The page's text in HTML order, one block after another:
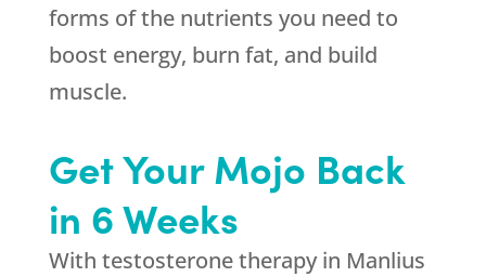
forms of the nutrients you need to
boost energy, burn fat, and build
muscle.
Get Your Mojo Back
in 6 Weeks
With testosterone therapy in Manlius